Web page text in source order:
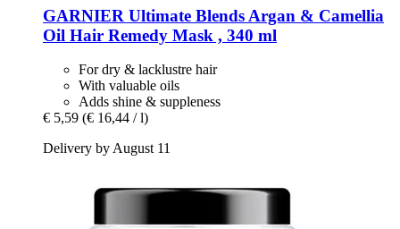
GARNIER Ultimate Blends Argan & Camellia
Oil Hair Remedy Mask , 340 ml
For dry & lacklustre hair
With valuable oils
Adds shine & suppleness
€ 5,59 (€ 16,44 / l)
Delivery by August 11